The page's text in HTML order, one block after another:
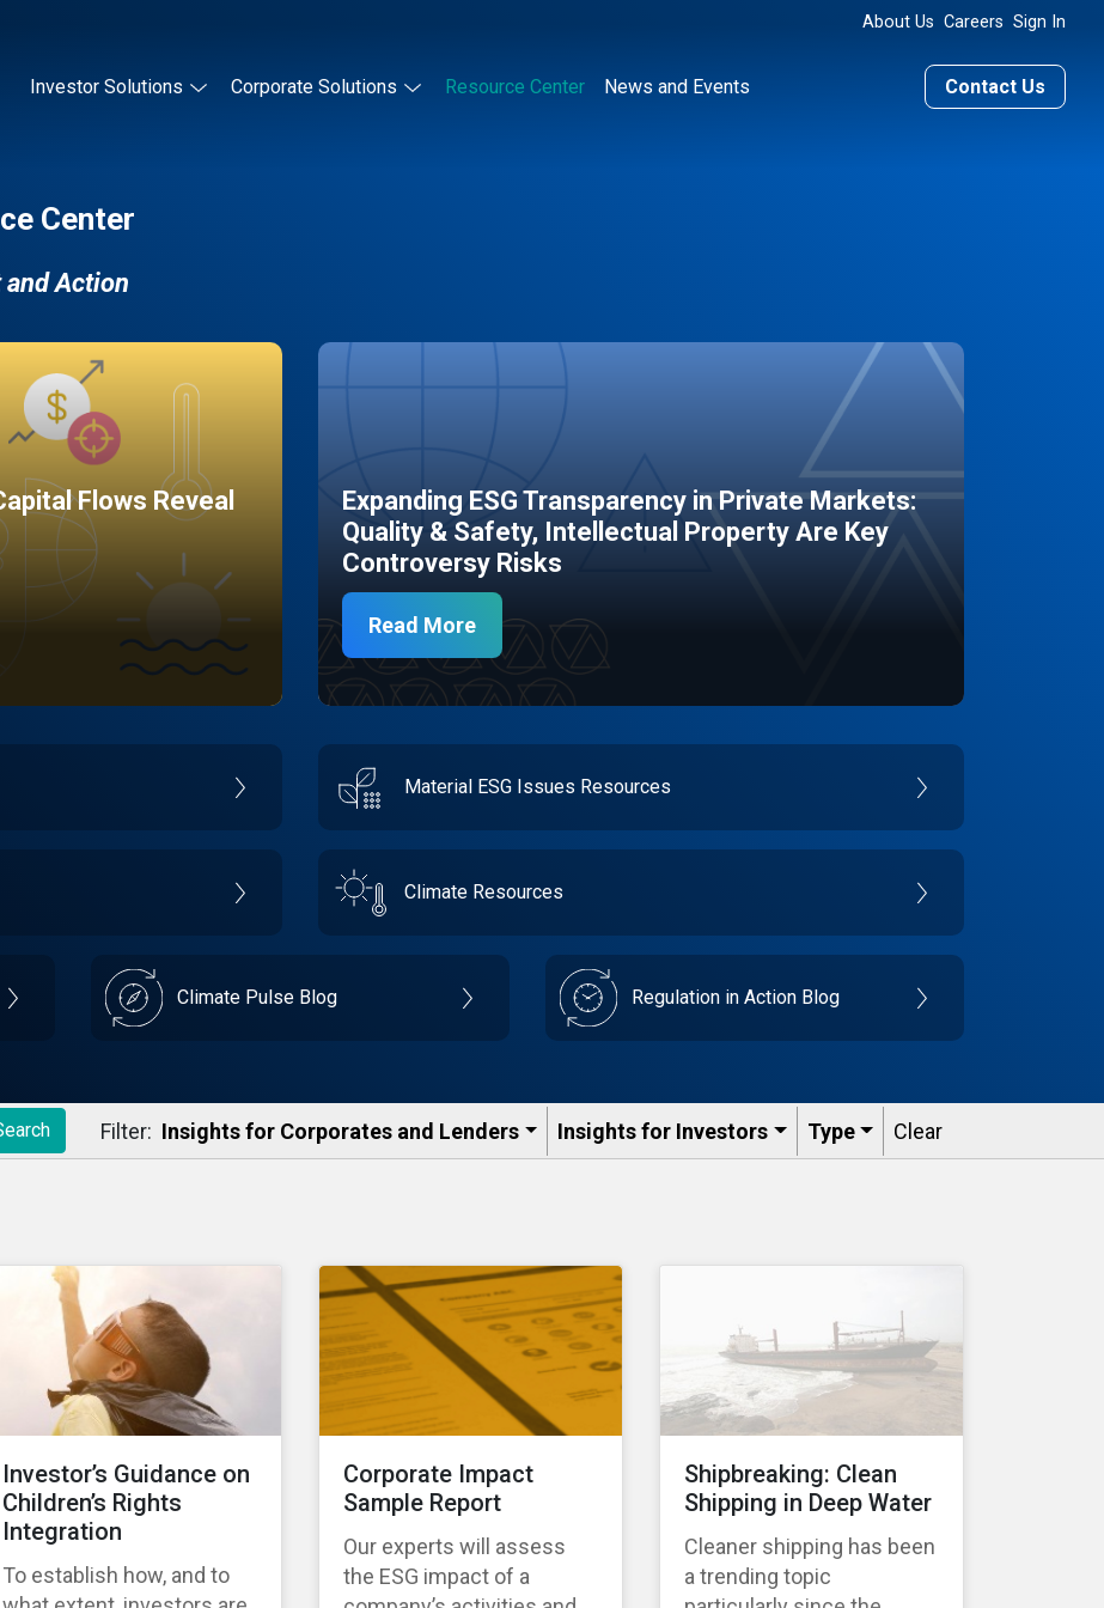
About Us Careers Sign In
Investor Solutions Corporate Solutions Resource Center News and Events Contact Us
Center
Action
Flows Reveal
Expanding ESG Transparency in Private Markets:
Quality & Safety, Intellectual Property Are Key
Controversy Risks
Read More
Material ESG Issues Resources
Climate Resources
Climate Pulse Blog Regulation in Action Blog
Filter: Insights for Corporates and Lenders​ Insights for Investors Type Clear
Investor’s Guidance on
Children’s Rights
Integration
To establish how, and to
Corporate Impact
Sample Report
Our experts will assess
the ESG impact of a
Shipbreaking: Clean
Shipping in Deep Water
Cleaner shipping has been
a trending topic